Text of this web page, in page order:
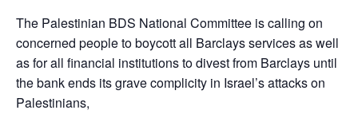
The Palestinian BDS National Committee is calling on
concerned people to boycott all Barclays services as well
as for all financial institutions to divest from Barclays until
the bank ends its grave complicity in Israel’s attacks on
Palestinians,